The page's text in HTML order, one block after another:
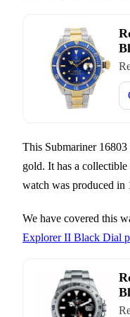
This Submariner 16803
gold. It has a
watch was produced in
We have covered this
Explorer II Black Dial